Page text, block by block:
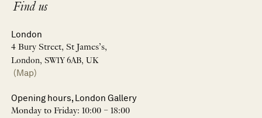
Find us
London
4 Bury Street, St James’s,
London, SW1Y 6AB, UK
(Map)
Opening hours, London Gallery
Monday to Friday: 10:00 – 18:00